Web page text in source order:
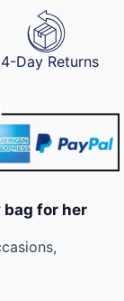
Day Returns
for her